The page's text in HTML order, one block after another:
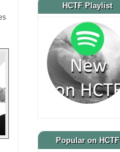
HCTF Playlist
Popular on HCTF